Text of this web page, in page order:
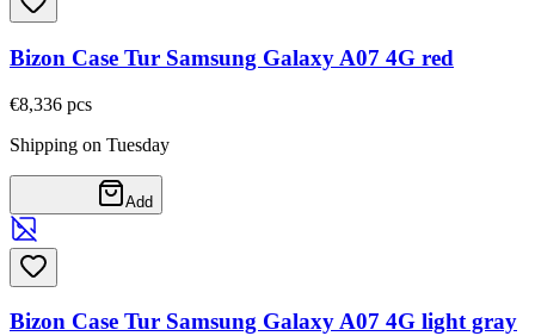
Bizon Case Tur Samsung Galaxy A07 4G red
€8,336 pcs
Shipping on Tuesday
Add
Bizon Case Tur Samsung Galaxy A07 4G light gray